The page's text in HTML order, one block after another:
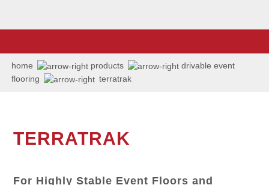
home products
drivable event
flooring
terratrak
TERRATRAK
For Highly Stable Event Floors and